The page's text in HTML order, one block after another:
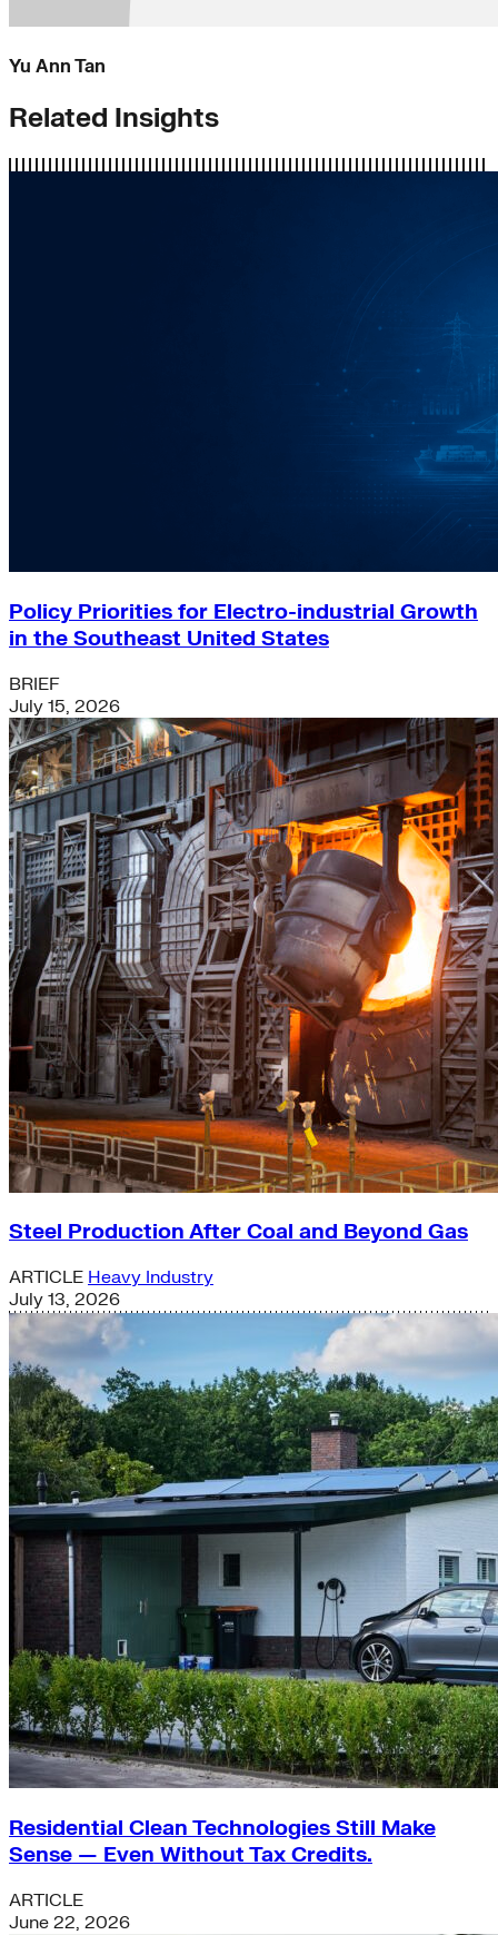
Yu Ann Tan
Related Insights
Policy Priorities for Electro-industrial Growth
in the Southeast United States
BRIEF
July 15, 2026
Steel Production After Coal and Beyond Gas
ARTICLE Heavy Industry
July 13, 2026
Residential Clean Technologies Still Make
Sense — Even Without Tax Credits.
ARTICLE
June 22, 2026